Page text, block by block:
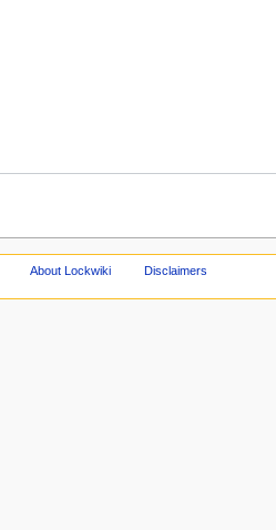
About Lockwiki Disclaimers